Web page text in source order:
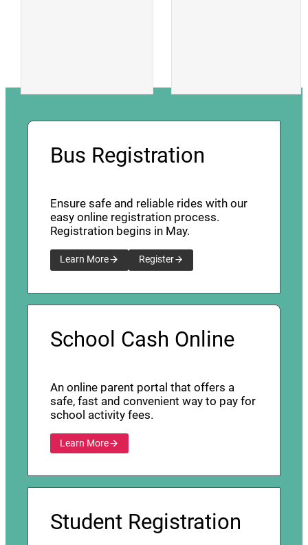
Bus Registration
Ensure safe and reliable rides with our
easy online registration process.
Registration begins in May.
Learn More Register
School Cash Online
An online parent portal that offers a
safe, fast and convenient way to pay for
school activity fees.
Learn More
Student Registration